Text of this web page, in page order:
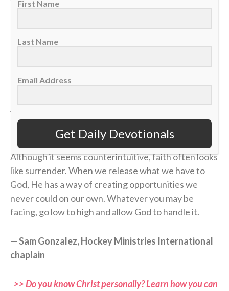
“Low to high” isn’t just a play on the ice. It’s a posture
of trust we should have in our lives.
There will be moments when what you bring feels
limited, whether that be your role, influence or
opportunities. The temptation will often be to fight
in your own strength or force something that was
never meant to be.
Although it seems counterintuitive, faith often looks
like surrender. When we release what we have to
God, He has a way of creating opportunities we
never could on our own. Whatever you may be
facing, go low to high and allow God to handle it.
— Sam Gonzalez, Hockey Ministries International
chaplain
>> Do you know Christ personally? Learn how you can
First Name
Last Name
Email Address
Get Daily Devotionals